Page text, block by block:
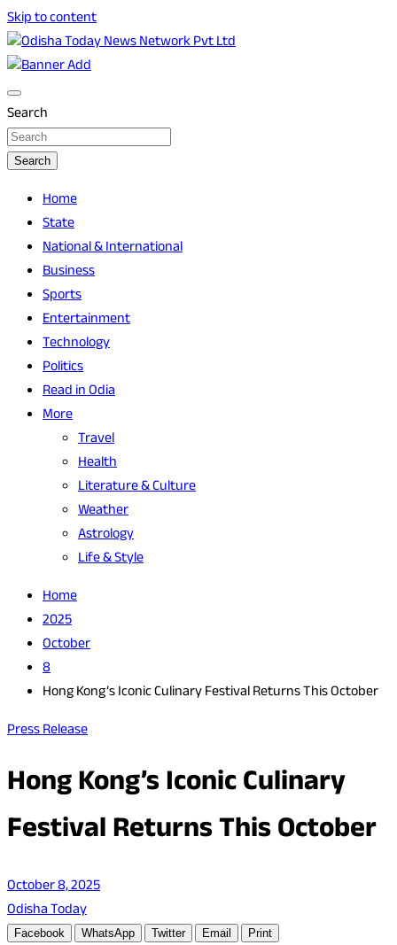
Skip to content
Odisha Today News Network Pvt Ltd
Odisha Today
Search
Search
Home
State
National & International
Business
Sports
Entertainment
Technology
Politics
Read in Odia
More
Travel
Health
Literature & Culture
Weather
Astrology
Life & Style
Home
2025
October
8
Hong Kong’s Iconic Culinary Festival Returns This October
Press Release
Hong Kong’s Iconic Culinary
Festival Returns This October
October 8, 2025
Odisha Today
Facebook WhatsApp Twitter Email Print